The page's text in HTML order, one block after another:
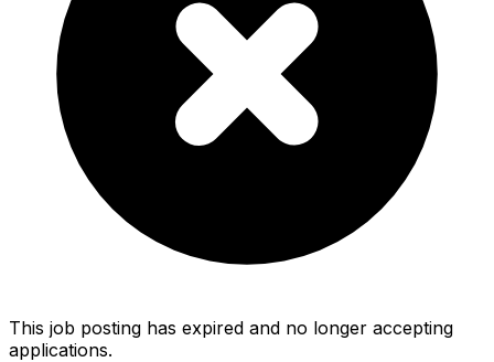
This job posting has expired and no longer accepting
applications.